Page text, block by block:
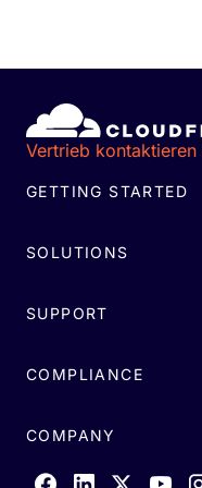
Vertrieb kontaktieren
GETTING STARTED
SOLUTIONS
SUPPORT
COMPLIANCE
COMPANY